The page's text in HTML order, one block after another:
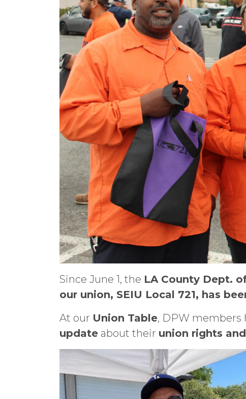
Since June 1, the LA County Dept.
our union, SEIU Local 721, has
At our Union Table, DPW members
update about their union rights